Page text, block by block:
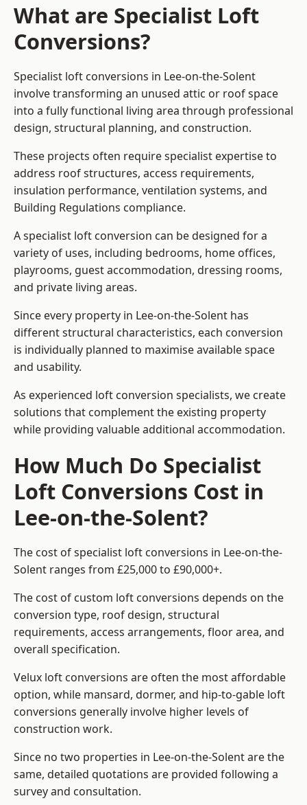
What are Specialist Loft
Conversions?
Specialist loft conversions in Lee-on-the-Solent
involve transforming an unused attic or roof space
into a fully functional living area through professional
design, structural planning, and construction.
These projects often require specialist expertise to
address roof structures, access requirements,
insulation performance, ventilation systems, and
Building Regulations compliance.
A specialist loft conversion can be designed for a
variety of uses, including bedrooms, home offices,
playrooms, guest accommodation, dressing rooms,
and private living areas.
Since every property in Lee-on-the-Solent has
different structural characteristics, each conversion
is individually planned to maximise available space
and usability.
As experienced loft conversion specialists, we create
solutions that complement the existing property
while providing valuable additional accommodation.
How Much Do Specialist
Loft Conversions Cost in
Lee-on-the-Solent?
The cost of specialist loft conversions in Lee-on-the-
Solent ranges from £25,000 to £90,000+.
The cost of custom loft conversions depends on the
conversion type, roof design, structural
requirements, access arrangements, floor area, and
overall specification.
Velux loft conversions are often the most affordable
option, while mansard, dormer, and hip-to-gable loft
conversions generally involve higher levels of
construction work.
Since no two properties in Lee-on-the-Solent are the
same, detailed quotations are provided following a
survey and consultation.